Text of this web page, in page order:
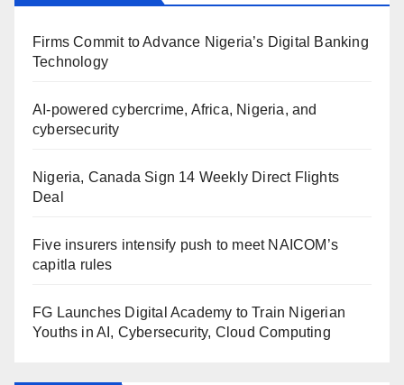
Firms Commit to Advance Nigeria’s Digital Banking
Technology
AI-powered cybercrime, Africa, Nigeria, and
cybersecurity
Nigeria, Canada Sign 14 Weekly Direct Flights
Deal
Five insurers intensify push to meet NAICOM’s
capitla rules
FG Launches Digital Academy to Train Nigerian
Youths in AI, Cybersecurity, Cloud Computing